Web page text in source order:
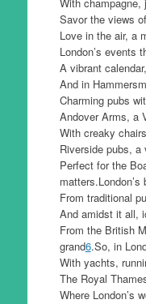
Savor the views
Love in the air, a
London’s events
A vibrant
And in
Charming pubs
Andover Arms, a
With creaky
Riverside pubs,
Perfect for the
matters.London’s
From traditional
And amidst it all,
From the British
grand6.So, in
With yachts,
The Royal
Where London’s